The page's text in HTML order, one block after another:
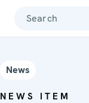
Search
News
NEWS ITEM